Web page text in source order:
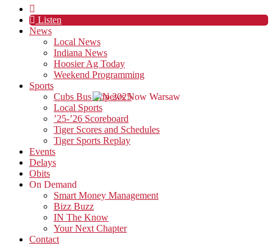
Listen
News
Local News
Indiana News
Hoosier Ag Today
Weekend Programming
Sports
Cubs Bus Trip 2025
Local Sports
’25-’26 Scoreboard
Tiger Scores and Schedules
Tiger Sports Replay
Events
Delays
Obits
On Demand
Smart Money Management
Bizz Buzz
IN The Know
Your Next Chapter
Contact